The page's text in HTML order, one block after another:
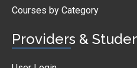
Courses by Category
Providers &